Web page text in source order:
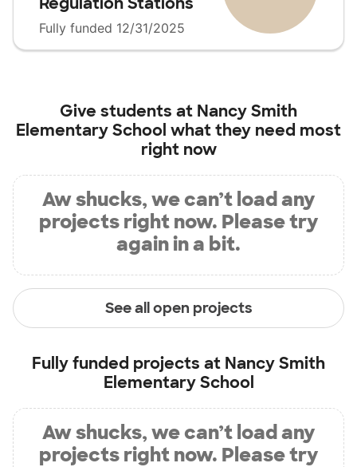
Fully funded 12/31/2025
Give students at Nancy Smith
Elementary School what they need most
right now
Aw shucks, we can’t load any
projects right now. Please try
again in a bit.
See all open projects
Fully funded projects at Nancy Smith
Elementary School
Aw shucks, we can’t load any
projects right now. Please try